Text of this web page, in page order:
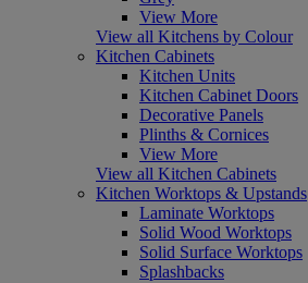
View More
View all Kitchens by Colour
Kitchen Cabinets
Kitchen Units
Kitchen Cabinet Doors
Decorative Panels
Plinths & Cornices
View More
View all Kitchen Cabinets
Kitchen Worktops & Upstands
Laminate Worktops
Solid Wood Worktops
Solid Surface Worktops
Splashbacks